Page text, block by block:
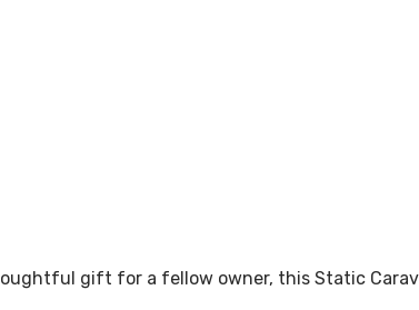
gift for a fellow owner, this Static